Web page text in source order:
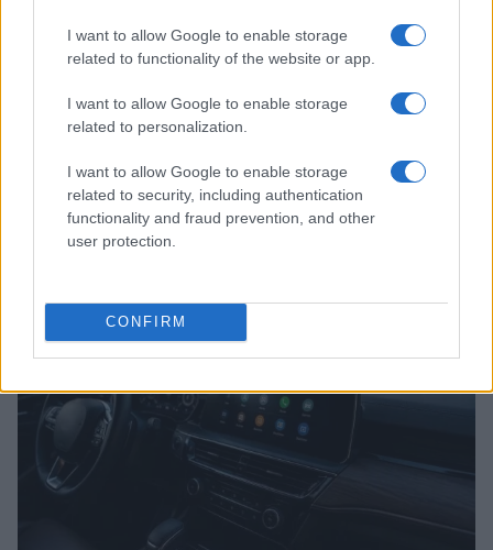
I want to allow Google to enable storage
related to functionality of the website or app.
I want to allow Google to enable storage
related to personalization.
I want to allow Google to enable storage
related to security, including authentication
functionality and fraud prevention, and other
user protection.
CONFIRM
2026-26 Topps Chrome Updates Basketball Release:
Dates, Checklist, and Where to Buy
James Whitfield · 7 Aug 2026